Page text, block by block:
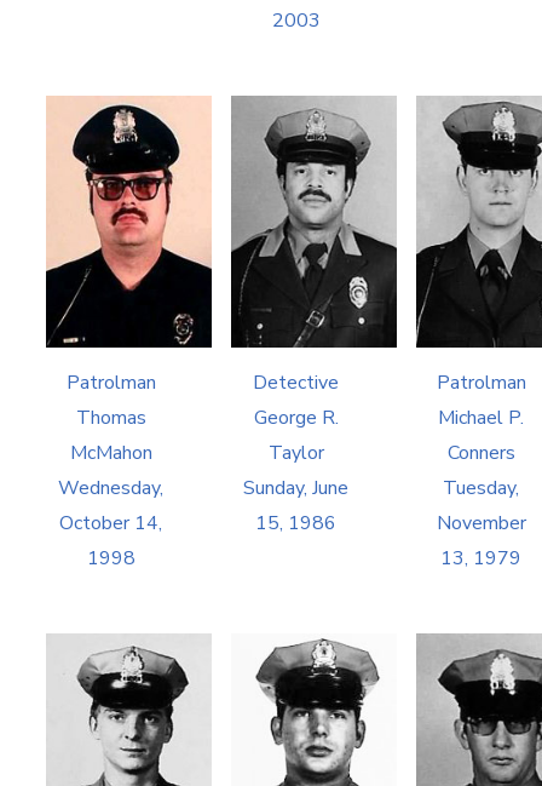
2003
Patrolman
Thomas
McMahon
Wednesday,
October 14,
1998
Detective
George R.
Taylor
Sunday, June
15, 1986
Patrolman
Michael P.
Conners
Tuesday,
November
13, 1979